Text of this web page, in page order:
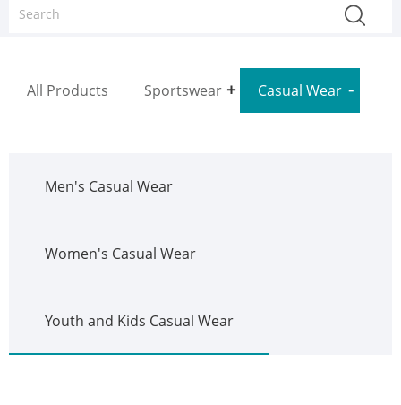
All Products Sportswear Casual Wear
Men's Casual Wear
Women's Casual Wear
Youth and Kids Casual Wear